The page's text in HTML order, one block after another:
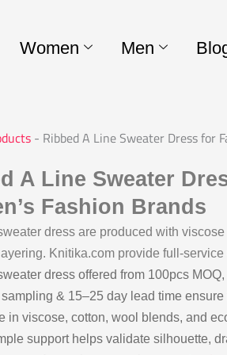
Women Men
- Ribbed A Line Sweater Dress for
A Line Sweater
Fashion Brands
dress are produced with
Knitika.com provide full-service
dress offered from 100pcs
& 15–25 day lead time
in viscose, cotton, wool blends, and
support helps validate silhouette,